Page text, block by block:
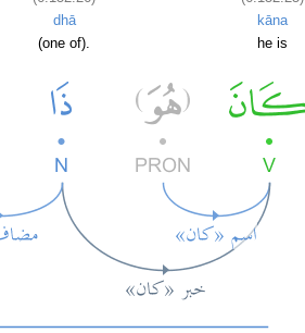
dhā
(one of).
kāna
he is